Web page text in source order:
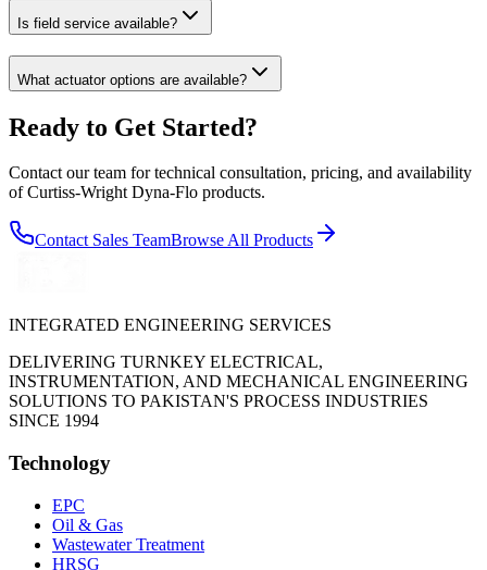
Is field service available?
What actuator options are available?
Ready to Get Started?
Contact our team for technical consultation, pricing, and availability
ofCurtiss-Wright Dyna-Flo products.
Contact Sales TeamBrowse All Products
INTEGRATED ENGINEERING SERVICES
DELIVERING TURNKEY ELECTRICAL,
INSTRUMENTATION, AND MECHANICAL ENGINEERING
SOLUTIONS TO PAKISTAN'S PROCESS INDUSTRIES
SINCE 1994
Technology
EPC
Oil & Gas
Wastewater Treatment
HRSG